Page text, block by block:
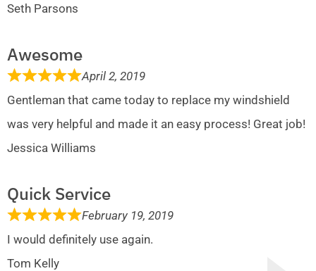
Seth Parsons
Awesome
April 2, 2019
Gentleman that came today to replace my windshield
was very helpful and made it an easy process! Great job!
Jessica Williams
Quick Service
February 19, 2019
I would definitely use again.
Tom Kelly